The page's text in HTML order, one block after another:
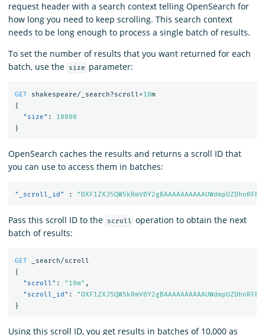
request header with a search context telling OpenSearch for
how long you need to keep scrolling. This search context
needs to be long enough to process a single batch of results.
To set the number of results that you want returned for each
batch, use the
size parameter:
GET shakespeare/_search?scroll=10m
{
"size" :
10000
}
OpenSearch caches the results and returns a scroll ID that
you can use to access them in batches:
"_scroll_id" :
Pass this scroll ID to the scroll operation to obtain the next
batch of results:
GET
_search/scroll
{
"scroll" : "10m" ,
"scroll_id" :
}
Using this scroll ID, you get results in batches of 10,000 as